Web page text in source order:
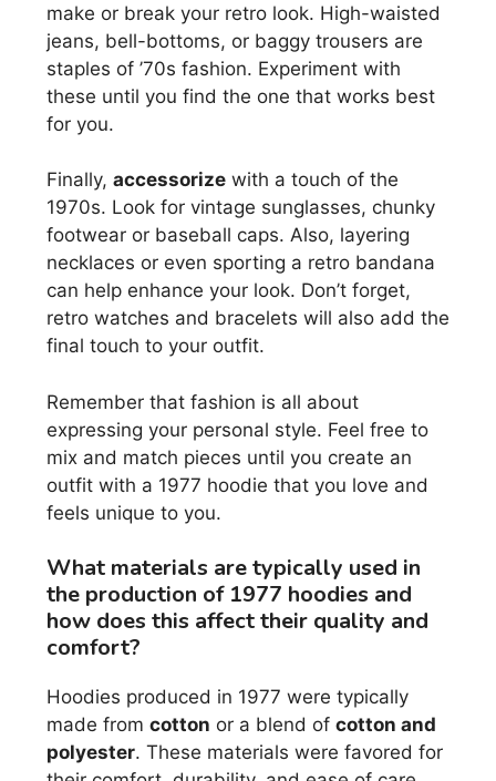
make or break your retro look. High-waisted
jeans, bell-bottoms, or baggy trousers are
staples of ’70s fashion. Experiment with
these until you find the one that works best
for you.
Finally, accessorize with a touch of the
1970s. Look for vintage sunglasses, chunky
footwear or baseball caps. Also, layering
necklaces or even sporting a retro bandana
can help enhance your look. Don’t forget,
retro watches and bracelets will also add the
final touch to your outfit.
Remember that fashion is all about
expressing your personal style. Feel free to
mix and match pieces until you create an
outfit with a 1977 hoodie that you love and
feels unique to you.
What materials are typically used in
the production of 1977 hoodies and
how does this affect their quality and
comfort?
Hoodies produced in 1977 were typically
made from cotton or a blend of cotton and
polyester. These materials were favored for